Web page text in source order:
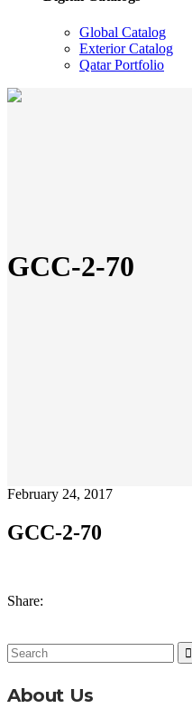
Global Catalog
Exterior Catalog
Qatar Portfolio
GCC-2-70
February 24, 2017
GCC-2-70
Share:
Search
for:
About Us